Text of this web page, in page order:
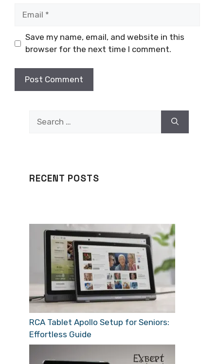
Save my name, email, and website in this
browser for the next time I comment.
for:
RECENT POSTS
RCA Tablet Apollo Setup for Seniors:
Effortless Guide